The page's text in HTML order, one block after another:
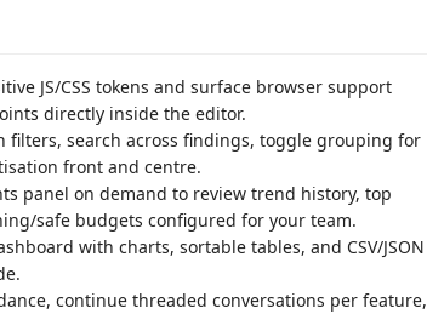
JS/CSS tokens and surface browser support
directly inside the editor.
filters, search across findings, toggle grouping for
front and centre.
panel on demand to review trend history, top
safe budgets configured for your team.
with charts, sortable tables, and CSV/JSON
continue threaded conversations per feature,